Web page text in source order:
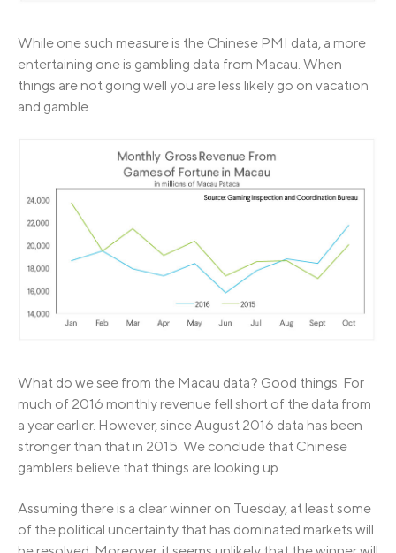
While one such measure is the Chinese PMI data, a more
entertaining one is gambling data from Macau. When
things are not going well you are less likely go on vacation
and gamble.
What do we see from the Macau data? Good things. For
much of 2016 monthly revenue fell short of the data from
a year earlier. However, since August 2016 data has been
stronger than that in 2015. We conclude that Chinese
gamblers believe that things are looking up.
Assuming there is a clear winner on Tuesday, at least some
of the political uncertainty that has dominated markets will